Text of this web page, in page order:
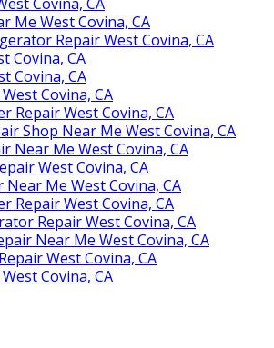
Me West Covina, CA
Repair West Covina, CA
Covina, CA
Covina, CA
Covina, CA
Repair West Covina, CA
Shop Near Me West Covina, CA
Near Me West Covina, CA
West Covina, CA
Near Me West Covina, CA
Repair West Covina, CA
Repair West Covina, CA
Near Me West Covina, CA
West Covina, CA
Covina, CA